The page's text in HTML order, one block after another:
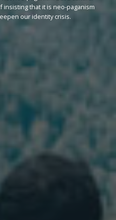
insisting that it is neo-paganism
our identity crisis.